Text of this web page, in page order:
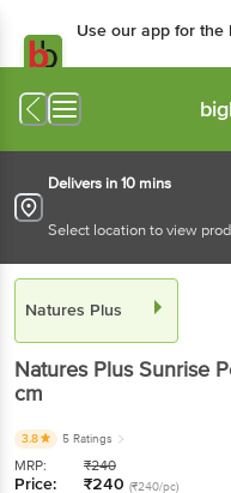
Use our app for the
Delivers in 10 mins
Select location to view
Natures Plus
Natures PlusSunrise
cm
3.8 5 Ratings
MRP: ₹240
Price: ₹240 (₹240/pc)